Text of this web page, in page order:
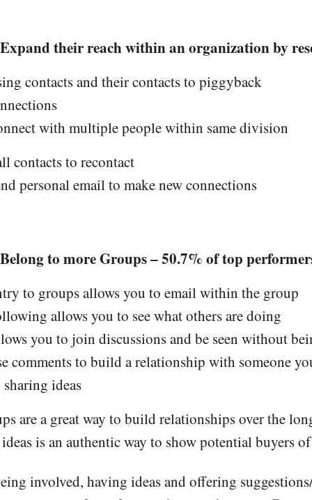
Expand their reach within an organization by
contacts and their contacts to piggyback
with multiple people within same division
contacts to recontact
personal email to make new connections
Belong to more Groups – 50.7% of top
to groups allows you to email within the group
allows you to see what others are doing
you to join discussions and be seen without
comments to build a relationship with someone
ideas
are a great way to build relationships over the
is an authentic way to show potential buyers
involved, having ideas and offering